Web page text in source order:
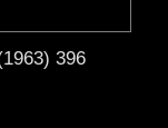
396